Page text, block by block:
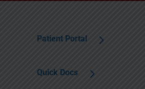
Patient Portal
Quick Docs